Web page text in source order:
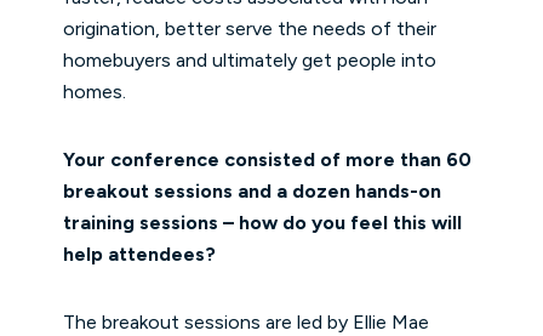
origination, better serve the needs of their
homebuyers and ultimately get people into
homes.
Your conference consisted of more than 60
breakout sessions and a dozen hands-on
training sessions – how do you feel this will
help attendees?
The breakout sessions are led by Ellie Mae